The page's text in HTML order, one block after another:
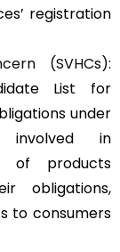
registration
(SVHCs):
List for
under
involved in
of products
obligations,
to consumers